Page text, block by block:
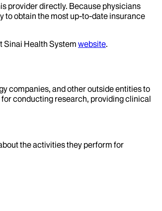
provider directly. Because physicians
to obtain the most up-to-date insurance
Sinai Health System website.
companies, and other outside entities to
conducting research, providing clinical
the activities they perform for